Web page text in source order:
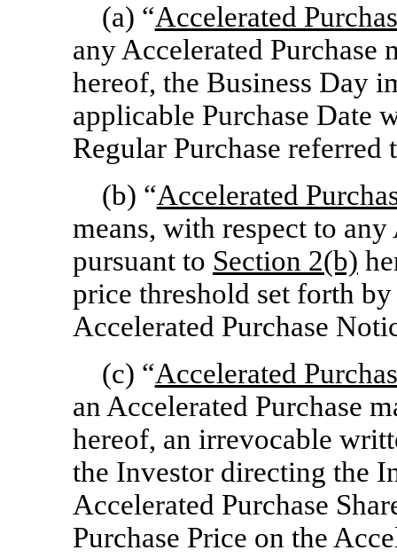
(a) “Accelerated
any Accelerated Purchase
hereof, the Business Day
applicable Purchase Date
Regular Purchase
(b) “Accelerated
means, with respect to
pursuant to Section 2(b)
price threshold set forth
Accelerated Purchase
(c) “Accelerated
an Accelerated Purchase
hereof, an irrevocable
the Investor directing the
Accelerated Purchase
Purchase Price on the